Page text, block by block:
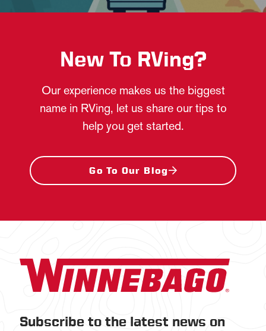
New To RVing?
Our experience makes us the biggest
name in RVing, let us share our tips to
help you get started.
Go To Our Blog
Subscribe to the latest news on